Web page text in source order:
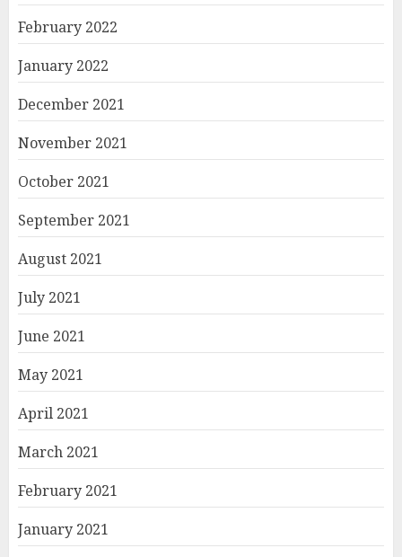
February 2022
January 2022
December 2021
November 2021
October 2021
September 2021
August 2021
July 2021
June 2021
May 2021
April 2021
March 2021
February 2021
January 2021